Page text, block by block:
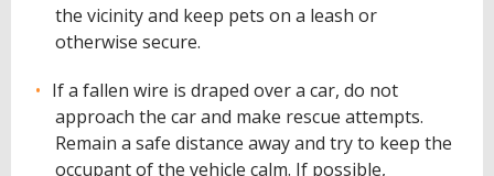
the vicinity and keep pets on a leash or
otherwise secure.
If a fallen wire is draped over a car, do not
approach the car and make rescue attempts.
Remain a safe distance away and try to keep the
occupant of the vehicle calm. If possible,